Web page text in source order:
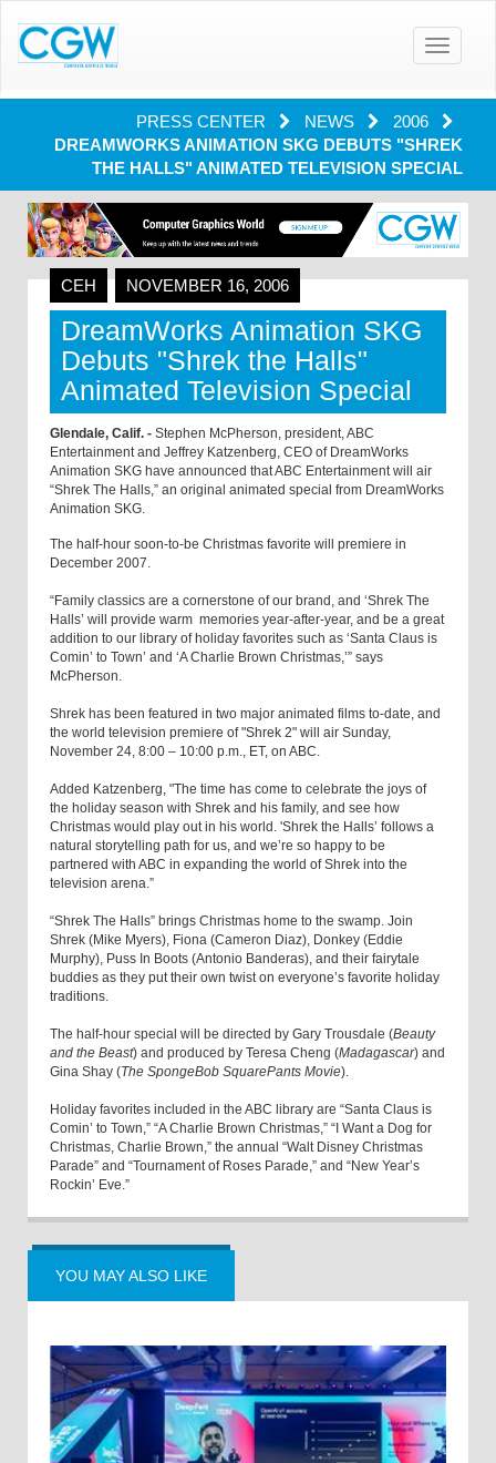
Toggle
PRESS CENTER NEWS
2006
DREAMWORKS ANIMATION SKG DEBUTS "SHREK
THE HALLS" ANIMATED TELEVISION SPECIAL
CEH NOVEMBER 16, 2006
DreamWorks Animation SKG
Debuts "Shrek the Halls"
Animated Television Special
Glendale, Calif. - Stephen McPherson, president, ABC
Entertainment and Jeffrey Katzenberg, CEO of DreamWorks
Animation SKG have announced that ABC Entertainment will air
“Shrek The Halls,” an original animated special from DreamWorks
Animation SKG.
The half-hour soon-to-be Christmas favorite will premiere in
December 2007.
“Family classics are a cornerstone of our brand, and ‘Shrek The
Halls’ will provide warm memories year-after-year, and be a great
addition to our library of holiday favorites such as ‘Santa Claus is
Comin’ to Town’ and ‘A Charlie Brown Christmas,’” says
McPherson.
Shrek has been featured in two major animated films to-date, and
the world television premiere of "Shrek 2" will air Sunday,
November 24, 8:00 – 10:00 p.m., ET, on ABC.
Added Katzenberg, "The time has come to celebrate the joys of
the holiday season with Shrek and his family, and see how
Christmas would play out in his world. 'Shrek the Halls’ follows a
natural storytelling path for us, and we’re so happy to be
partnered with ABC in expanding the world of Shrek into the
television arena.”
“Shrek The Halls” brings Christmas home to the swamp. Join
Shrek (Mike Myers), Fiona (Cameron Diaz), Donkey (Eddie
Murphy), Puss In Boots (Antonio Banderas), and their fairytale
buddies as they put their own twist on everyone’s favorite holiday
traditions.
The half-hour special will be directed by Gary Trousdale (Beauty
and the Beast) and produced by Teresa Cheng (Madagascar) and
Gina Shay (The SpongeBob SquarePants Movie).
Holiday favorites included in the ABC library are “Santa Claus is
Comin’ to Town,” “A Charlie Brown Christmas,” “I Want a Dog for
Christmas, Charlie Brown,” the annual “Walt Disney Christmas
Parade” and “Tournament of Roses Parade,” and “New Year’s
Rockin’ Eve.”
YOU MAY ALSO LIKE